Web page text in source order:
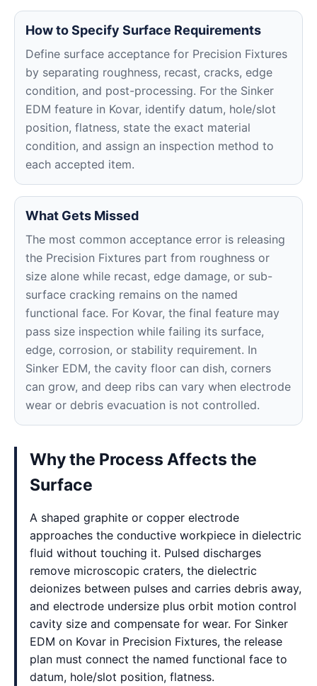
How to Specify Surface Requirements
Define surface acceptance for Precision Fixtures
by separating roughness, recast, cracks, edge
condition, and post-processing. For the Sinker
EDM feature in Kovar, identify datum, hole/slot
position, flatness, state the exact material
condition, and assign an inspection method to
each accepted item.
What Gets Missed
The most common acceptance error is releasing
the Precision Fixtures part from roughness or
size alone while recast, edge damage, or sub-
surface cracking remains on the named
functional face. For Kovar, the final feature may
pass size inspection while failing its surface,
edge, corrosion, or stability requirement. In
Sinker EDM, the cavity floor can dish, corners
can grow, and deep ribs can vary when electrode
wear or debris evacuation is not controlled.
Why the Process Affects the
Surface
A shaped graphite or copper electrode
approaches the conductive workpiece in dielectric
fluid without touching it. Pulsed discharges
remove microscopic craters, the dielectric
deionizes between pulses and carries debris away,
and electrode undersize plus orbit motion control
cavity size and compensate for wear. For Sinker
EDM on Kovar in Precision Fixtures, the release
plan must connect the named functional face to
datum, hole/slot position, flatness.